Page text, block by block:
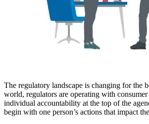
The regulatory landscape is changing for the
world, regulators are operating with
individual accountability at the top of the
begin with one person’s actions that impact